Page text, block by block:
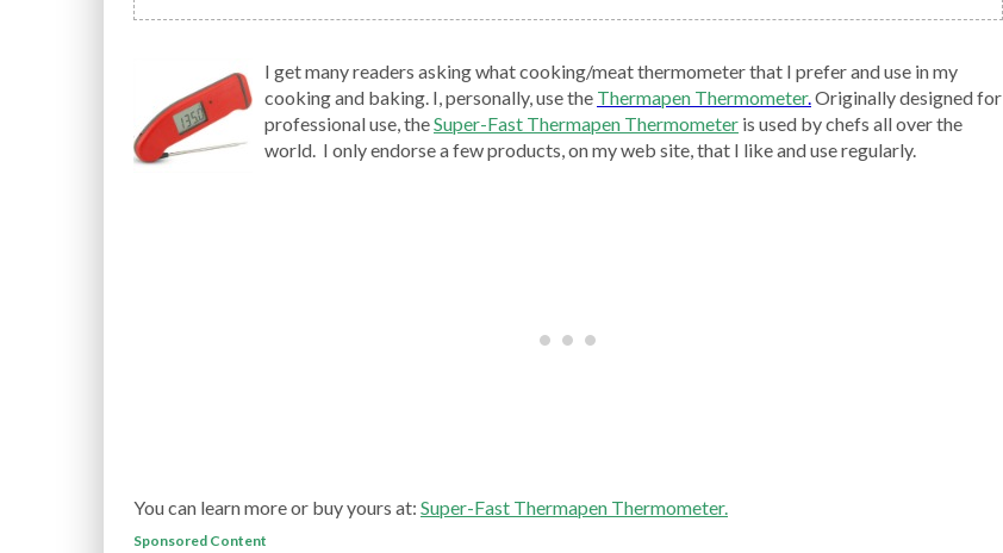
I get many readers asking what cooking/meat thermometer that I prefer and use in my
cooking and baking. I, personally, use the Thermapen Thermometer.Originally designed for
professional use, theSuper-Fast Thermapen Thermometer is used by chefs all over the
world. I only endorse a few products, on my web site, that I like and use regularly.
You can learn more or buy yours at: Super-Fast Thermapen Thermometer.
Sponsored Content